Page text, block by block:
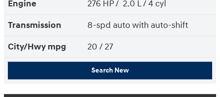
Engine
276 HP / 2.0 L / 4 cyl
Transmission
8-spd auto with auto-shift
City/Hwy mpg 20 / 27
Search New